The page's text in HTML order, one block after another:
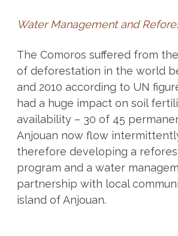
Water Management and
The Comoros suffered from
of deforestation in the world
and 2010 according to UN
had a huge impact on soil
availability – 30 of 45
Anjouan now flow
therefore developing a
program and a water
partnership with local
island of Anjouan.